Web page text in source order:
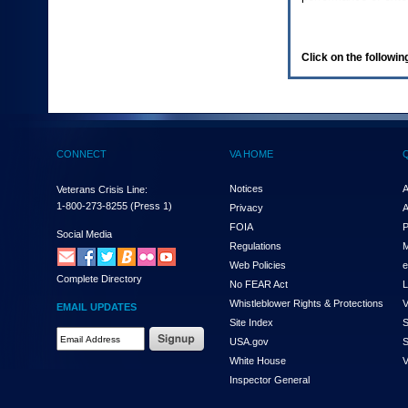
(Health,
enter
and
the
submenu
links,
hit
down
arrow.
You
Click on the
CONNECT
Veterans Crisis Line:
1-800-273-8255 (Press 1)
Social Media
Complete Directory
EMAIL UPDATES
VA HOME
Notices
Privacy
FOIA
Regulations
Web Policies
No FEAR Act
Whistleblower Rights & Protections
Site Index
USA.gov
White House
Inspector General